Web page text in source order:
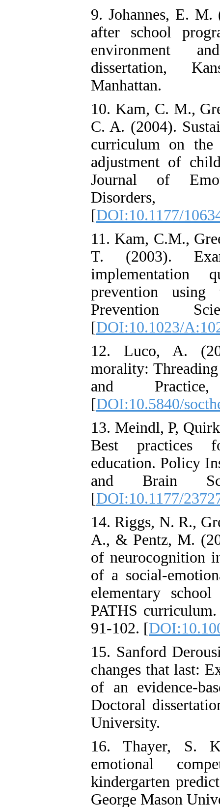
9. Johannes, E.
after school
environment
dissertation,
Manhattan.
10. Kam, C. M.,
C. A. (2004).
curriculum on the
adjustment of
Journal of
[DOI:10.1177/
11. Kam, C.M.,
T. (2003).
implementation
prevention using
Prevention
[DOI:10.1023/
12. Luco, A.
morality:
and
[DOI:10.5840/
13. Meindl, P,
Best practices
education. Policy
and Brain
[DOI:10.1177/
14. Riggs, N. R.,
A., & Pentz, M.
of neurocognition
of a social-
elementary
PATHS
91-102. [
15. Sanford
changes that last:
of an evidence-
Doctoral
University.
16. Thayer, S.
emotional
kindergarten
George Mason